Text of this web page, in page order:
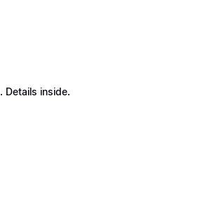
Details inside.